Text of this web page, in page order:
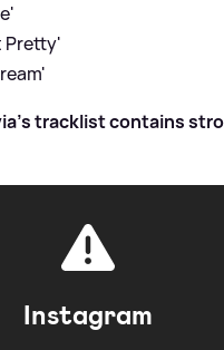
Pretty'
tracklist contains
Instagram